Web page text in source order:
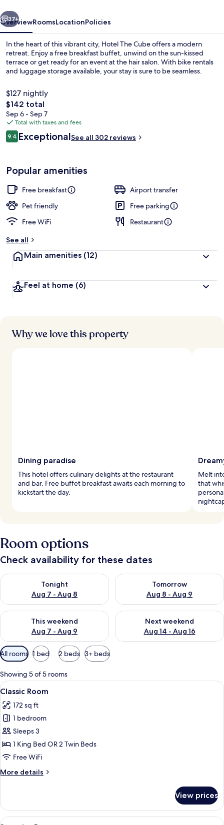
Next
37+
OverviewRoomsLocationPolicies
In the heart of this vibrant city, Hotel The Cube offers a modern
retreat. Enjoy a free breakfast buffet, unwind on the sun-kissed
terrace or get ready for an event at the hair salon. With bike rentals
and luggage storage available, your stay is sure to be seamless.
$127 nightly
The
total
price
is
$142
$142 total
Sep 6 - Sep 7
Total with taxes and fees
Reviews
9.49.4 out of 10
ExceptionalSee all 302 reviews
Popular amenities
Free breakfast
Airport transfer
Pet friendly
Free parking
Free WiFi
Restaurant
See all
Main amenities (12)
Feel at home (6)
Why we love this property
Dining paradise
This hotel offers culinary delights at the restaurant
and bar. Free buffet breakfast awaits each morning to
kickstart the day.
Melt
that
Room options
Check availability for these dates
Tonight
Aug 7 - Aug 8
Check availability for tonight Aug 7 - Aug 8
Tomorrow
Aug 8 - Aug 9
Check availability for
This weekend
Aug 7 - Aug 9
Check availability for this weekend Aug 7 - Aug 9
Next weekend
Aug 14 - Aug 16
Check availability for next
Available
filters
for
rooms
All rooms 1 bed 2 beds 3+ beds
Showing 5 of 5 rooms
View
all
photos
for
Classic
Room
A modern bedroom with a large
6
Classic Room
172 sq ft
1 bedroom
Sleeps 3
1 King Bed OR 2 Twin Beds
Free WiFi
More details
More
Room
View prices
View
A modern bedroom with a large